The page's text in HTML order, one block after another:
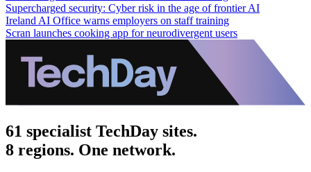
Supercharged security: Cyber risk in the age of frontier AI
Ireland AI Office warns employers on staff training
Scran launches cooking app for neurodivergent users
61 specialist TechDay sites.
8 regions. One network.